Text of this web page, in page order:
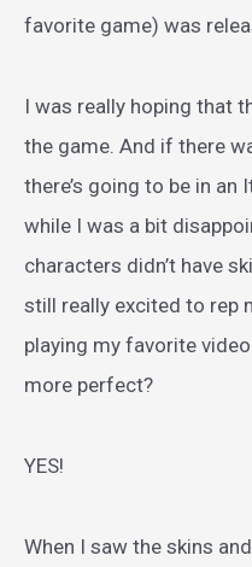
favorite game) was
I was really hoping that
the game. And if there
there’s going to be in an
while I was a bit
characters didn’t have
still really excited to rep
playing my favorite
more perfect?
YES!
When I saw the skins